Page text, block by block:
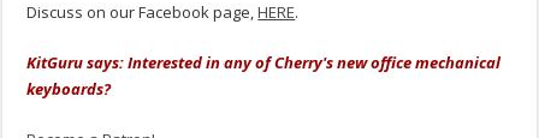
Discuss on our Facebook page,HERE.
KitGuru says: Interested in any of Cherry's new office mechanical
keyboards?